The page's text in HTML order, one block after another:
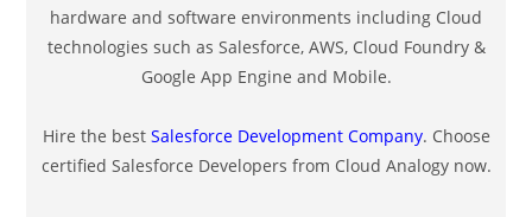
hardware and software environments including Cloud
technologies such as Salesforce, AWS, Cloud Foundry &
Google App Engine and Mobile.
Hire the best Salesforce Development Company. Choose
certified Salesforce Developers from Cloud Analogy now.